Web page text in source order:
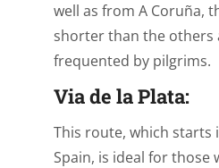
well as from A Coruña,
shorter than the others
frequented by pilgrims.
Via de la Plata:
This route, which starts
Spain, is ideal for those